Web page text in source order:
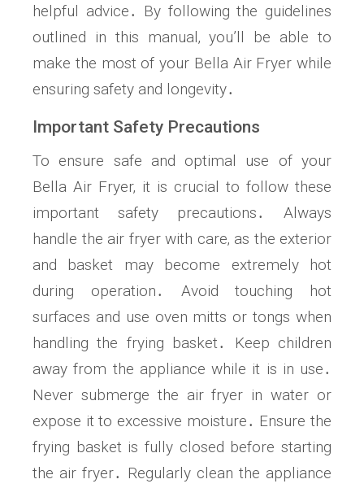
helpful advice․ By following the guidelines
outlined in this manual‚ you’ll be able to
make the most of your Bella Air Fryer while
ensuring safety and longevity․
Important Safety Precautions
To ensure safe and optimal use of your
Bella Air Fryer‚ it is crucial to follow these
important safety precautions․ Always
handle the air fryer with care‚ as the exterior
and basket may become extremely hot
during operation․ Avoid touching hot
surfaces and use oven mitts or tongs when
handling the frying basket․ Keep children
away from the appliance while it is in use․
Never submerge the air fryer in water or
expose it to excessive moisture․ Ensure the
frying basket is fully closed before starting
the air fryer․ Regularly clean the appliance